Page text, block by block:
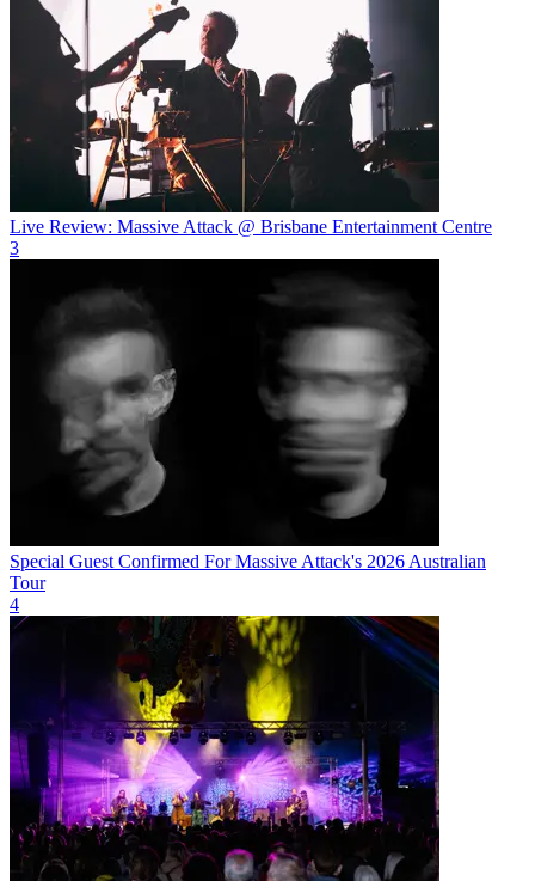
Live Review: Massive Attack @ Brisbane Entertainment Centre
3
Special Guest Confirmed For Massive Attack's 2026 Australian
Tour
4